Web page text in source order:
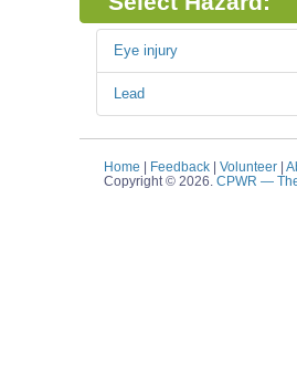
Eye injury
Lead
Home Feedback| Volunteer|
Copyright © 2026. CPWR —